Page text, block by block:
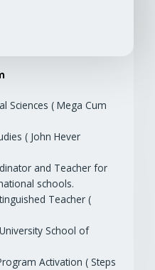
Sciences ( Mega Cum
( John Hever
and Teacher for
schools.
Teacher (
School of
Activation ( Steps